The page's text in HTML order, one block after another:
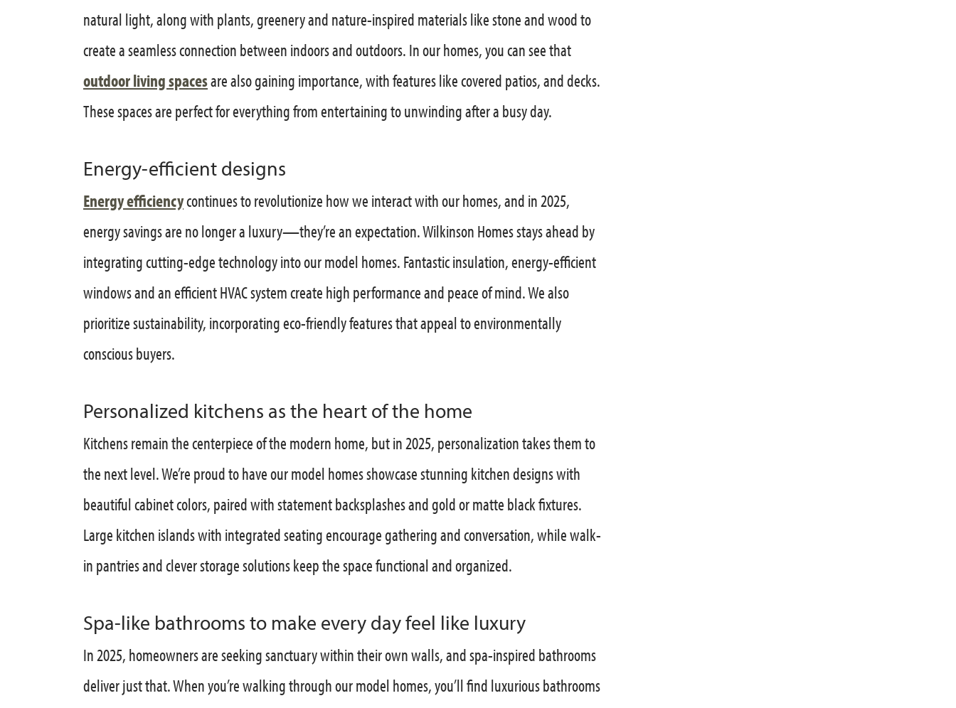
natural light, along with plants, greenery and nature-inspired materials like stone and wood to
create a seamless connection between indoors and outdoors. In our homes, you can see that
outdoor living spacesare also gaining importance, with features like covered patios, and decks.
These spaces are perfect for everything from entertaining to unwinding after a busy day.
Energy-efficient designs
Energy efficiencycontinues to revolutionize how we interact with our homes, and in 2025,
energy savings are no longer a luxury—they’re an expectation. Wilkinson Homes stays ahead by
integrating cutting-edge technology into our model homes. Fantastic insulation, energy-efficient
windows and an efficient HVAC system create high performance and peace of mind. We also
prioritize sustainability, incorporating eco-friendly features that appeal to environmentally
conscious buyers.
Personalized kitchens as the heart of the home
Kitchens remain the centerpiece of the modern home, but in 2025, personalization takes them to
the next level. We’re proud to have our model homes showcase stunning kitchen designs with
beautiful cabinet colors, paired with statement backsplashes and gold or matte black fixtures.
Large kitchen islands with integrated seating encourage gathering and conversation, while walk-
in pantries and clever storage solutions keep the space functional and organized.
Spa-like bathrooms to make every day feel like luxury
In 2025, homeowners are seeking sanctuary within their own walls, and spa-inspired bathrooms
deliver just that. When you’re walking through our model homes, you’ll find luxurious bathrooms